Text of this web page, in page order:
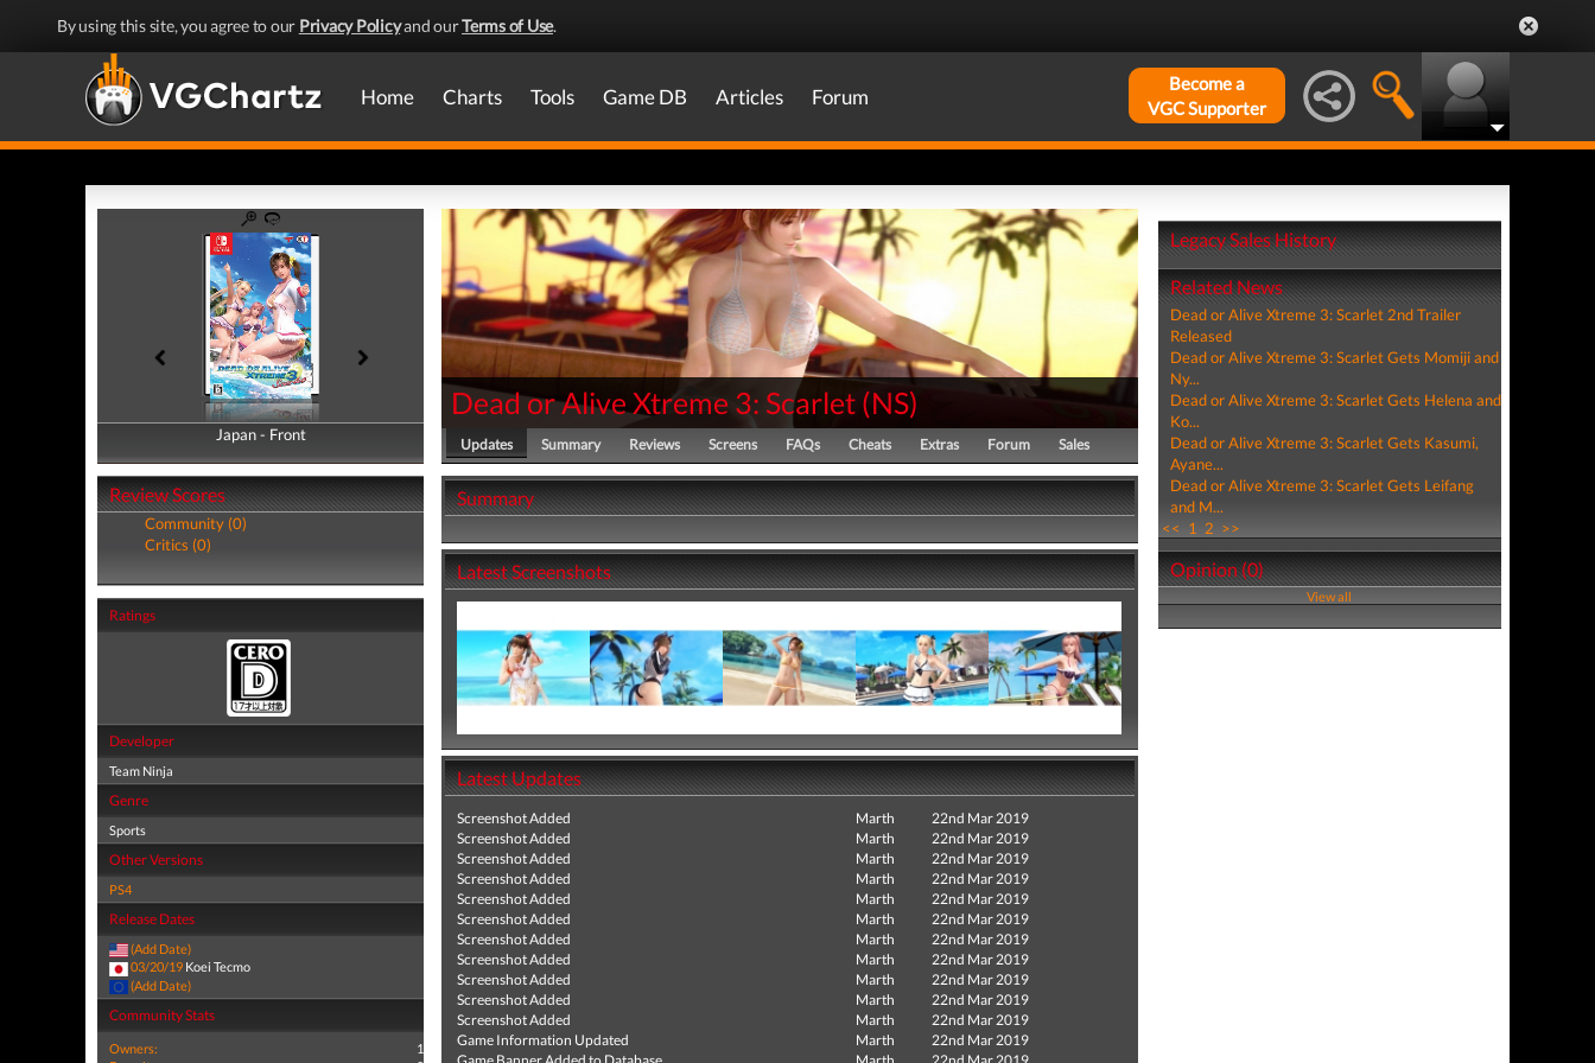
By using this site, you agree to our Privacy Policyand ourTerms of Use.
Home Charts Tools Game DB Articles Forum
Become a
VGC Supporter
Japan - Front
Japan - Back
Review Scores
Community (0)
Critics (0)
Ratings
Developer
Team Ninja
Genre
Sports
Other Versions
PS4
Release Dates
(Add Date)
03/20/19 Koei Tecmo
(Add Date)
Community Stats
Owners:
1
Dead or Alive Xtreme 3: Scarlet (NS)
Updates Summary Reviews Screens FAQs Cheats Extras Forum Sales
Summary
Latest Screenshots
Latest Updates
Screenshot Added Marth
22nd Mar 2019
Screenshot Added
Marth
22nd Mar 2019
Screenshot Added
Marth
22nd Mar 2019
Screenshot Added
Marth
22nd Mar 2019
Screenshot Added
Marth
22nd Mar 2019
Screenshot Added
Marth
22nd Mar 2019
Screenshot Added
Marth
22nd Mar 2019
Screenshot Added
Marth
22nd Mar 2019
Screenshot Added
Marth
22nd Mar 2019
Screenshot Added
Marth
22nd Mar 2019
Screenshot Added
Marth
22nd Mar 2019
Game Information Updated
Marth
22nd Mar 2019
Legacy Sales History
Related News
Dead or Alive Xtreme 3: Scarlet 2nd Trailer
Released
Dead or Alive Xtreme 3: Scarlet Gets Momiji and
Ny...
Dead or Alive Xtreme 3: Scarlet Gets Helena and
Ko...
Dead or Alive Xtreme 3: Scarlet Gets Kasumi,
Ayane...
Dead or Alive Xtreme 3: Scarlet Gets Leifang
and M...
<< 1 2 >>
Opinion (0)
View all